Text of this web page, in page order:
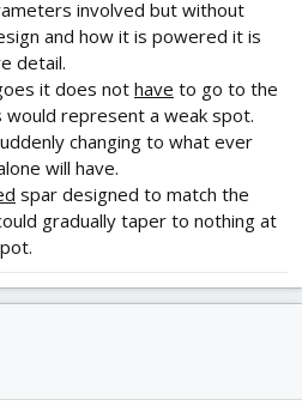
involved but without
and how it is powered it is
detail.
it does not have to go to the
represent a weak spot.
changing to what ever
will have.
spar designed to match the
gradually taper to nothing at